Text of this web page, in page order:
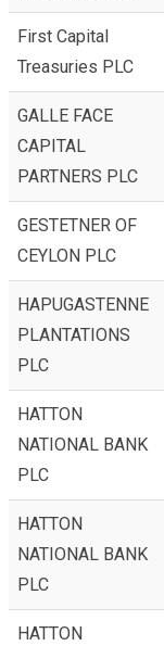
First Capital
Treasuries PLC
GALLE FACE
CAPITAL
PARTNERS PLC
GESTETNER OF
CEYLON PLC
HAPUGASTENNE
PLANTATIONS
PLC
HATTON
NATIONAL BANK
PLC
HATTON
NATIONAL BANK
PLC
HATTON